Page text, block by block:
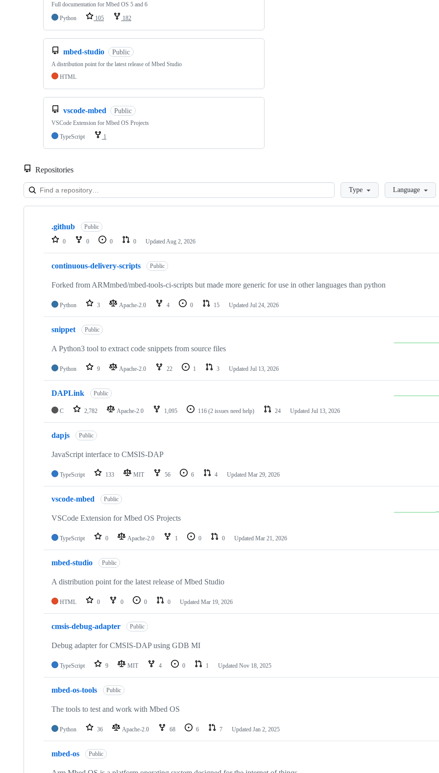
Full documentation for Mbed OS 5 and 6
Python
105 182
mbed-studio Public
A distribution point for the latest release of Mbed Studio
HTML
vscode-mbed Public
VSCode Extension for Mbed OS Projects
TypeScript
1
Repositories
LoadingType Language
Showing
repositories
.github Public
0 0 0 0 Updated Aug 2, 2026
continuous-delivery-scripts Public
Forked from ARMmbed/mbed-tools-ci-scripts but made more generic for use in other languages than python
Python 3 Apache-2.0 4 0 15 Updated Jul 24, 2026
snippet Public
A Python3 tool to extract code snippets from source files
Python 9 Apache-2.0 22 1 3 Updated Jul 13, 2026
DAPLink Public
C 2,782 Apache-2.0 1,095 116 (2 issues need help) 24 Updated Jul 13, 2026
dapjs Public
JavaScript interface to CMSIS-DAP
TypeScript 133 MIT 56 6 4 Updated Mar 29, 2026
vscode-mbed Public
VSCode Extension for Mbed OS Projects
TypeScript 0 Apache-2.0 1 0 0 Updated Mar 21, 2026
mbed-studio Public
A distribution point for the latest release of Mbed Studio
HTML 0 0 0 0 Updated Mar 19, 2026
cmsis-debug-adapter Public
Debug adapter for CMSIS-DAP using GDB MI
TypeScript 9 MIT 4 0 1 Updated Nov 18, 2025
mbed-os-tools Public
The tools to test and work with Mbed OS
Python 36 Apache-2.0 68 6 7 Updated Jan 2, 2025
mbed-os Public